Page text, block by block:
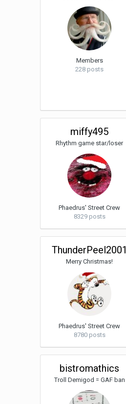
Members
228 posts
miffy495
Rhythm game star/loser
Phaedrus' Street Crew
8329 posts
ThunderPeel2001
Merry Christmas!
Phaedrus' Street Crew
8780 posts
bistromathics
Troll Demigod = GAF ban